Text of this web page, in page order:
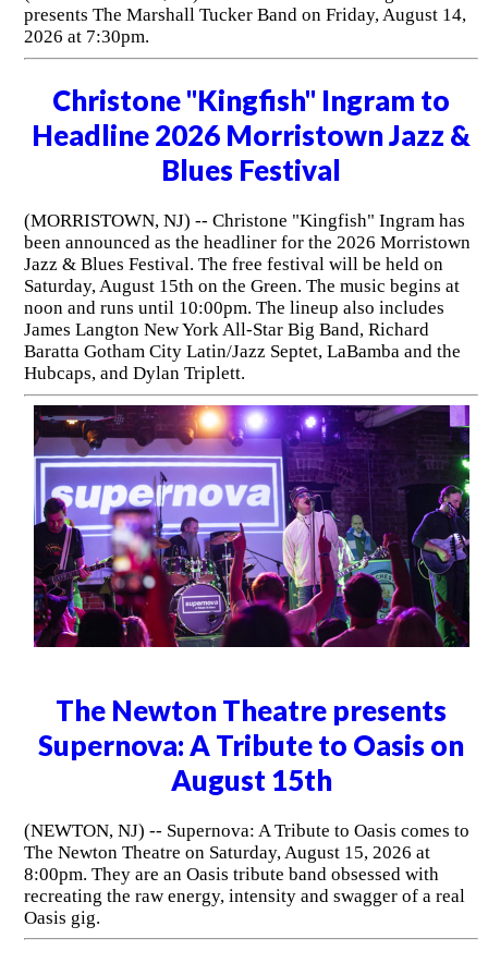
presents The Marshall Tucker Band on Friday, August 14,
2026 at 7:30pm.
Christone "Kingfish" Ingram to
Headline 2026 Morristown Jazz &
Blues Festival
(MORRISTOWN, NJ) -- Christone "Kingfish" Ingram has
been announced as the headliner for the 2026 Morristown
Jazz & Blues Festival. The free festival will be held on
Saturday, August 15th on the Green. The music begins at
noon and runs until 10:00pm. The lineup also includes
James Langton New York All-Star Big Band, Richard
Baratta Gotham City Latin/Jazz Septet, LaBamba and the
Hubcaps, and Dylan Triplett.
The Newton Theatre presents
Supernova: A Tribute to Oasis on
August 15th
(NEWTON, NJ) -- Supernova: A Tribute to Oasis comes to
The Newton Theatre on Saturday, August 15, 2026 at
8:00pm. They are an Oasis tribute band obsessed with
recreating the raw energy, intensity and swagger of a real
Oasis gig.